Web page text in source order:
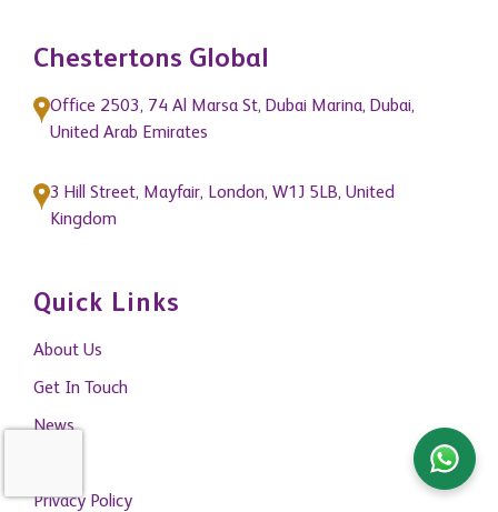
Chestertons Global
Office 2503, 74 Al Marsa St, Dubai Marina, Dubai,
United Arab Emirates
3 Hill Street, Mayfair, London, W1J 5LB, United
Kingdom
Quick Links
About Us
Get In Touch
News
Privacy Policy